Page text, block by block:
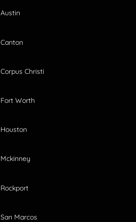
Austin
Canton
Corpus Christi
Fort Worth
Houston
Mckinney
Rockport
San Marcos